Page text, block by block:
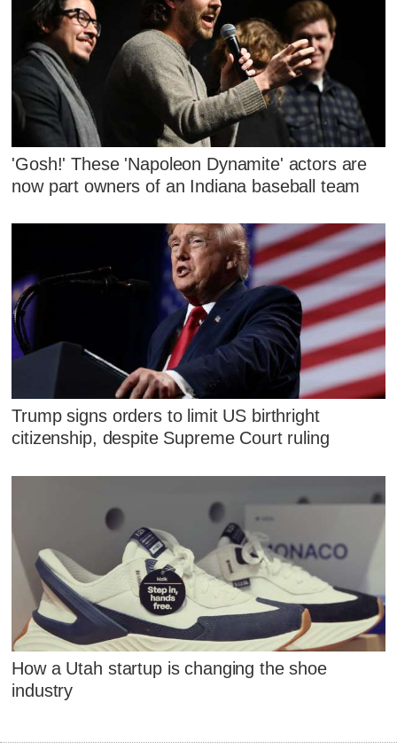
'Gosh!' These 'Napoleon Dynamite' actors are
now part owners of an Indiana baseball team
Trump signs orders to limit US birthright
citizenship, despite Supreme Court ruling
How a Utah startup is changing the shoe
industry